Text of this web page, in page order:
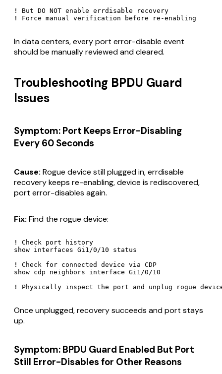
! But DO NOT enable errdisable recovery
In data centers, every port error-disable event
should be manually reviewed and cleared.
Troubleshooting BPDU Guard
Issues
Symptom: Port Keeps Error-Disabling
Every 60 Seconds
Cause: Rogue device still plugged in, errdisable
recovery keeps re-enabling, device is rediscovered,
port error-disables again.
Fix: Find the rogue device:
! Check port history
show interfaces Gi1/0/10 status
! Check for connected device via CDP
show cdp neighbors interface Gi1/0/10
Once unplugged, recovery succeeds and port stays
up.
Symptom: BPDU Guard Enabled But Port
Still Error-Disables for Other Reasons